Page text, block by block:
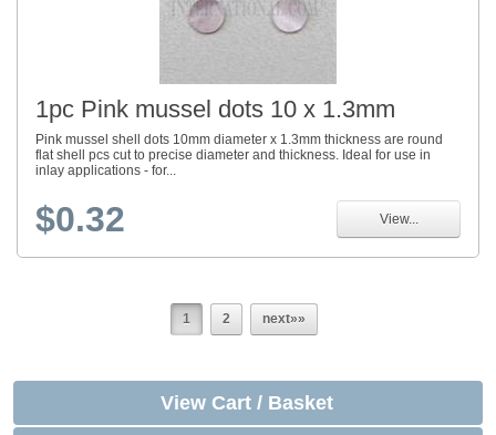
1pc Pink mussel dots 10 x 1.3mm
Pink mussel shell dots 10mm diameter x 1.3mm thickness are round
flat shell pcs cut to precise diameter and thickness. Ideal for use in
inlay applications - for...
$0.32 View...
1 2 next»»
View Cart / Basket